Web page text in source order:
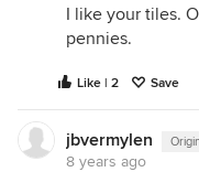
I like your tiles.
pennies.
Like | 2 Save
jbvermylen
8 years ago